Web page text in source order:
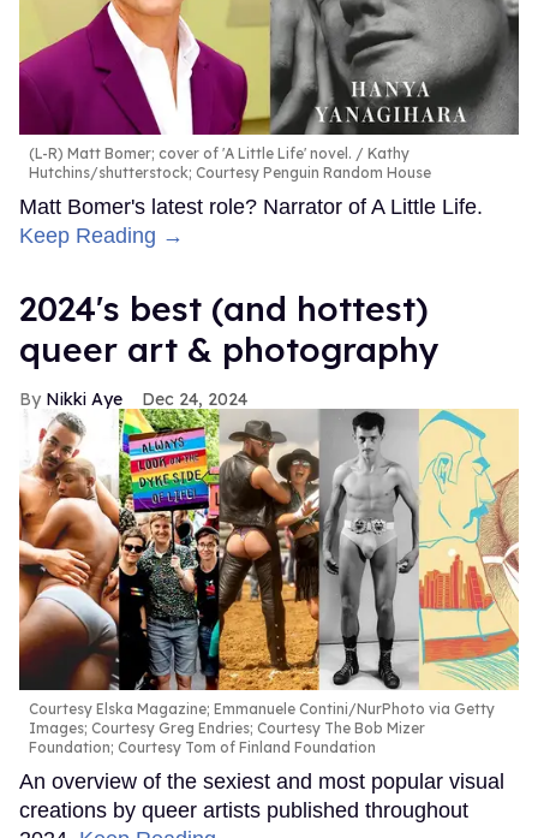
(L-R) Matt Bomer; cover of 'A Little Life' novel.
Kathy
Hutchins/shutterstock; Courtesy Penguin Random House
Matt Bomer's latest role? Narrator of A Little Life.
Keep Reading →
2024's best (and hottest)
queer art & photography
Nikki Aye Dec 24, 2024
Courtesy Elska Magazine; Emmanuele Contini/NurPhoto via Getty
Images; Courtesy Greg Endries; Courtesy The Bob Mizer
Foundation; Courtesy Tom of Finland Foundation
An overview of the sexiest and most popular visual
creations by queer artists published throughout